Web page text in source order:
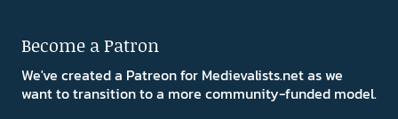
Become a Patron
We've created a Patreon for Medievalists.net as we
want to transition to a more community-funded model.